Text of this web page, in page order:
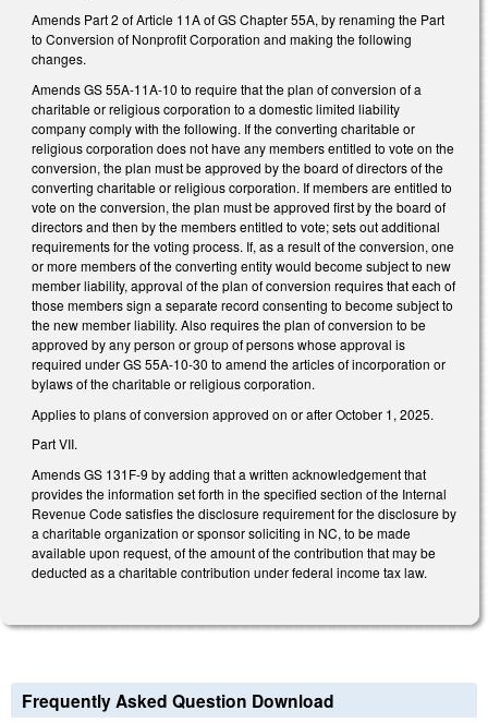
Amends Part 2 of Article 11A of GS Chapter 55A, by renaming the Part
to Conversion of Nonprofit Corporation and making the following
changes.
Amends GS 55A-11A-10 to require that the plan of conversion of a
charitable or religious corporation to a domestic limited liability
company comply with the following. If the converting charitable or
religious corporation does not have any members entitled to vote on the
conversion, the plan must be approved by the board of directors of the
converting charitable or religious corporation. If members are entitled to
vote on the conversion, the plan must be approved first by the board of
directors and then by the members entitled to vote; sets out additional
requirements for the voting process. If, as a result of the conversion, one
or more members of the converting entity would become subject to new
member liability, approval of the plan of conversion requires that each of
those members sign a separate record consenting to become subject to
the new member liability. Also requires the plan of conversion to be
approved by any person or group of persons whose approval is
required under GS 55A-10-30 to amend the articles of incorporation or
bylaws of the charitable or religious corporation.
Applies to plans of conversion approved on or after October 1, 2025.
Part VII.
Amends GS 131F-9 by adding that a written acknowledgement that
provides the information set forth in the specified section of the Internal
Revenue Code satisfies the disclosure requirement for the disclosure by
a charitable organization or sponsor soliciting in NC, to be made
available upon request, of the amount of the contribution that may be
deducted as a charitable contribution under federal income tax law.
Frequently Asked Question Download